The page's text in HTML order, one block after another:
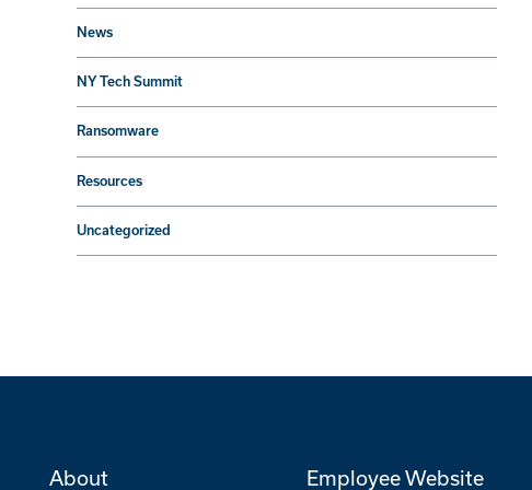
News
NY Tech Summit
Ransomware
Resources
Uncategorized
About Employee Website